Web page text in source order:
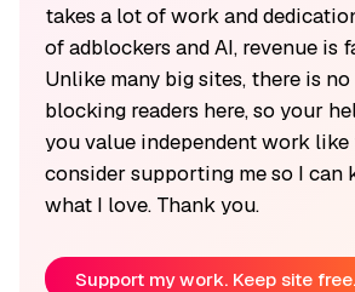
takes a lot of work and
of adblockers and AI, revenue is
Unlike many big sites, there is
blocking readers here, so your
you value independent work like
consider supporting me so I can
what I love. Thank you.
Support my work. Keep site free.